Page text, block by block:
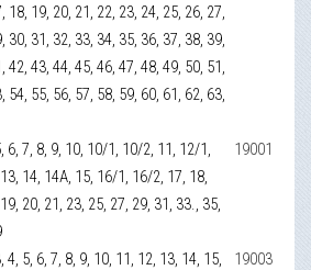
18, 19, 20, 21, 22, 23, 24, 25, 26, 27,
30, 31, 32, 33, 34, 35, 36, 37, 38, 39,
42, 43, 44, 45, 46, 47, 48, 49, 50, 51,
54, 55, 56, 57, 58, 59, 60, 61, 62, 63,
6, 7, 8, 9, 10, 10/1, 10/2, 11, 12/1,
14, 14А, 15, 16/1, 16/2, 17, 18,
20, 21, 23, 25, 27, 29, 31, 33., 35,
19001
4, 5, 6, 7, 8, 9, 10, 11, 12, 13, 14, 15,
19003